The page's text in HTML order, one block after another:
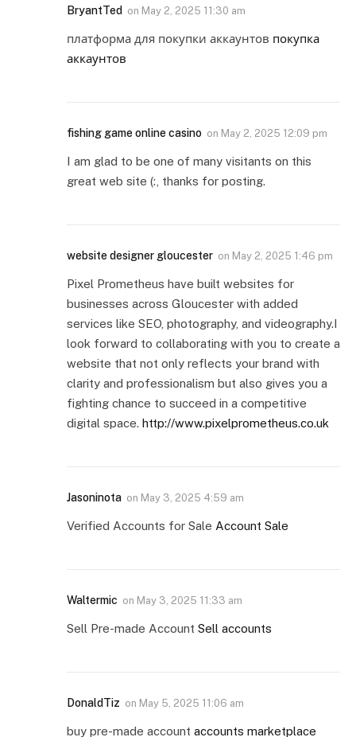
BryantTed on May 2, 2025 11:30 am
платформа для покупки аккаунтов покупка
аккаунтов
fishing game online casino on May 2, 2025 12:09 pm
I am glad to be one of many visitants on this
great web site (:, thanks for posting.
website designer gloucester on May 2, 2025 1:46 pm
Pixel Prometheus have built websites for
businesses across Gloucester with added
services like SEO, photography, and videography.I
look forward to collaborating with you to create a
website that not only reflects your brand with
clarity and professionalism but also gives you a
fighting chance to succeed in a competitive
digital space. http://www.pixelprometheus.co.uk
Jasoninota on May 3, 2025 4:59 am
Verified Accounts for Sale Account Sale
Waltermic on May 3, 2025 11:33 am
Sell Pre-made Account Sell accounts
DonaldTiz on May 5, 2025 11:06 am
buy pre-made account accounts marketplace